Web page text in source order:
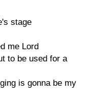
stage
me Lord
to be used for a
is gonna be my